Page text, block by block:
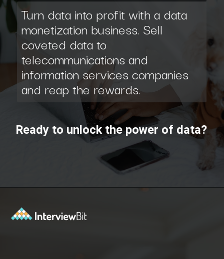
Turn data into profit with a data
monetization business. Sell
coveted data to
telecommunications and
information services companies
and reap the rewards.
Ready to unlock the power of data?